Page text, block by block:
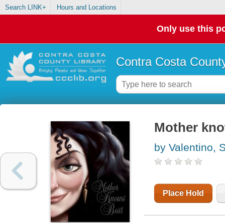
Search LINK+ Hours and Locations
Only use this
Contra Costa
Mother
by Valentino,
Place Hold